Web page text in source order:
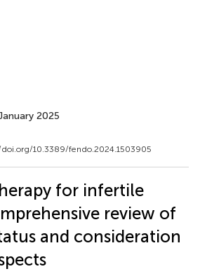
2025
10.3389/fendo.2024.1503905
for infertile
review of
and consideration